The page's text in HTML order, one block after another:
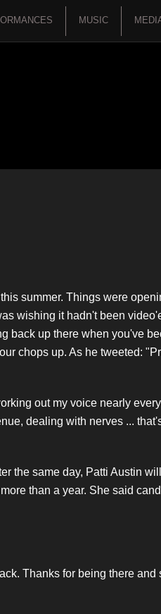
MUSIC
summer. Things were
wishing it hadn't been
back up there when you've
chops up. As he tweeted:
out my voice nearly
dealing with nerves ...
the same day, Patti Austin
than a year. She said
Thanks for being there and